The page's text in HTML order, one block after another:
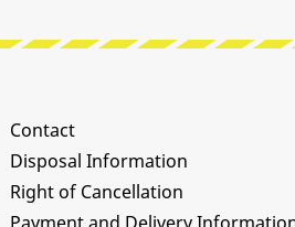
Contact
Disposal Information
Right of Cancellation